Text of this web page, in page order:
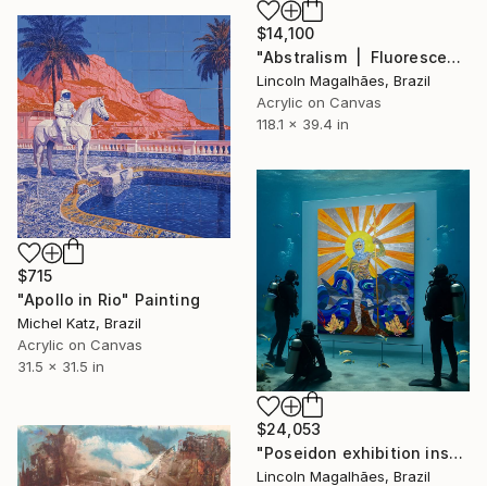
$14,100
"Abstralism | Fluorescent & Gray | Collection" Painting
Lincoln Magalhães, Brazil
Acrylic on Canvas
118.1 x 39.4 in
$715
"Apollo in Rio" Painting
Michel Katz, Brazil
Acrylic on Canvas
31.5 x 31.5 in
$24,053
"Poseidon exhibition installation" Painting
Lincoln Magalhães, Brazil